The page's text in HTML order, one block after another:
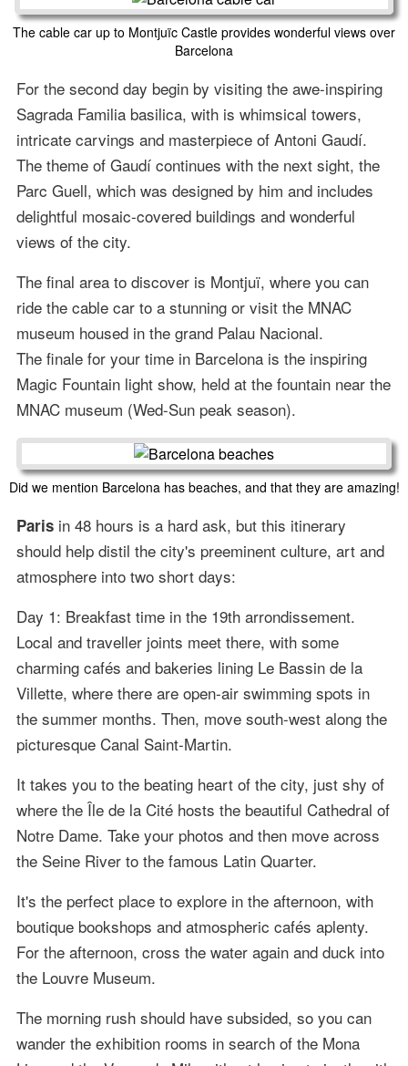
The cable car up to Montjuïc Castle provides wonderful views over
Barcelona
For the second day begin by visiting the awe-inspiring
Sagrada Familia basilica, with is whimsical towers,
intricate carvings and masterpiece of Antoni Gaudí.
The theme of Gaudí continues with the next sight, the
Parc Guell, which was designed by him and includes
delightful mosaic-covered buildings and wonderful
views of the city.
The final area to discover is Montjuï, where you can
ride the cable car to a stunning or visit the MNAC
museum housed in the grand Palau Nacional.
The finale for your time in Barcelona is the inspiring
Magic Fountain light show, held at the fountain near the
MNAC museum (Wed-Sun peak season).
Did we mention Barcelona has beaches, and that they are amazing!
Parisin 48 hours is a hard ask, but this itinerary
should help distil the city's preeminent culture, art and
atmosphere into two short days:
Day 1: Breakfast time in the 19th arrondissement.
Local and traveller joints meet there, with some
charming cafés and bakeries lining Le Bassin de la
Villette, where there are open-air swimming spots in
the summer months. Then, move south-west along the
picturesque Canal Saint-Martin.
It takes you to the beating heart of the city, just shy of
where the Île de la Cité hosts the beautiful Cathedral of
Notre Dame. Take your photos and then move across
the Seine River to the famous Latin Quarter.
It's the perfect place to explore in the afternoon, with
boutique bookshops and atmospheric cafés aplenty.
For the afternoon, cross the water again and duck into
the Louvre Museum.
The morning rush should have subsided, so you can
wander the exhibition rooms in search of the Mona